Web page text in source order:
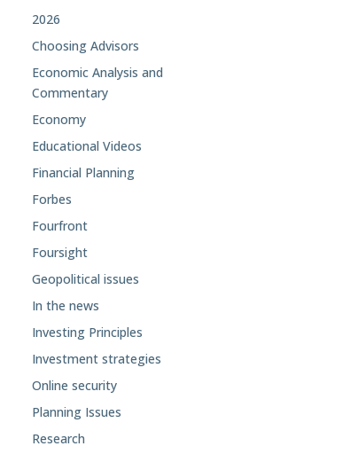
2026
Choosing Advisors
Economic Analysis and
Commentary
Economy
Educational Videos
Financial Planning
Forbes
Fourfront
Foursight
Geopolitical issues
In the news
Investing Principles
Investment strategies
Online security
Planning Issues
Research